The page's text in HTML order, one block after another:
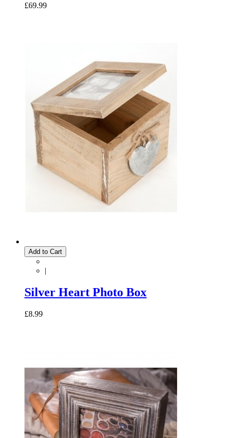
£69.99
Add to Cart
|
Silver Heart Photo Box
£8.99